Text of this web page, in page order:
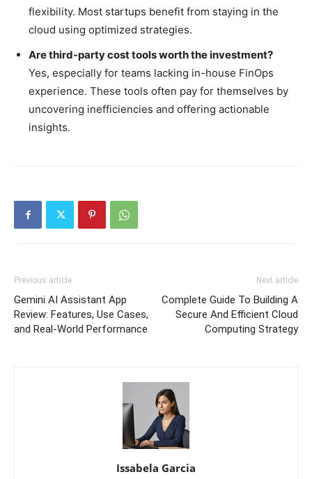
flexibility. Most startups benefit from staying in the
cloud using optimized strategies.
Are third-party cost tools worth the investment?
Yes, especially for teams lacking in-house FinOps
experience. These tools often pay for themselves by
uncovering inefficiencies and offering actionable
insights.
Previous article
Gemini AI Assistant App
Review: Features, Use Cases,
and Real-World Performance
Next article
Complete Guide To Building A
Secure And Efficient Cloud
Computing Strategy
Issabela Garcia